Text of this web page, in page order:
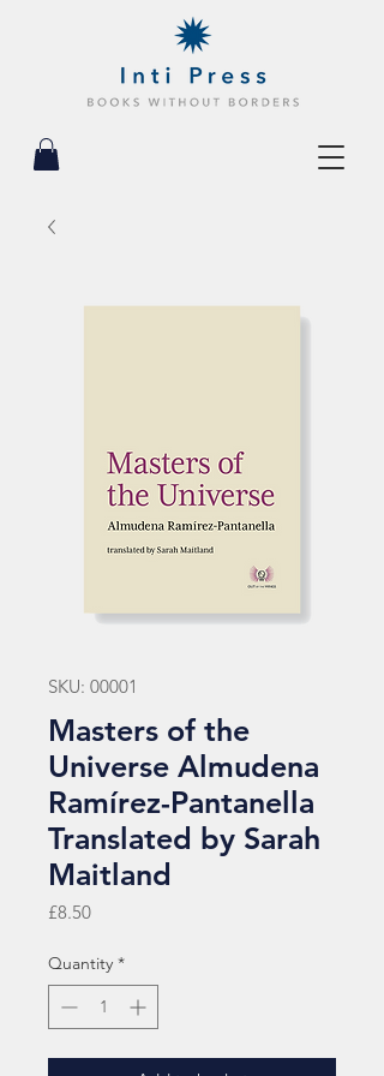
SKU: 00001
Masters of the
Universe Almudena
Ramírez-Pantanella
Translated by Sarah
Maitland
£8.50Price
Quantity *